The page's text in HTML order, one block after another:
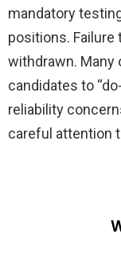
mandatory
positions. Failure
withdrawn. Many
candidates to
reliability
careful attention